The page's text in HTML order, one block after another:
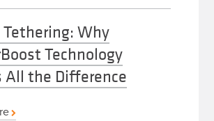
Tethering: Why
Technology
All the Difference